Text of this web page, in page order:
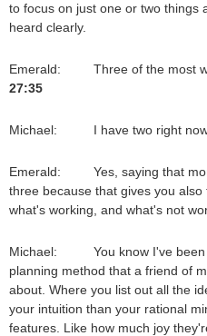
to focus on just one or two things
heard clearly.
Emerald: Three of the most
27:35
Michael: I have two right now.
Emerald: Yes, saying that
three because that gives you
what's working, and what's not
Michael: You know I've been
planning method that a friend of
about. Where you list out all the
your intuition than your rational
features. Like how much joy